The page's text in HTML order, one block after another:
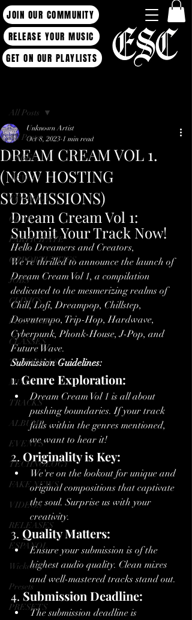
RELEASE YOUR MUSIC
JOIN OUR COMMUNITY
GET ON OUR PLAYLISTS
All Posts
LABEL
NEWS
ECOLOGY
GEAR
PARTICIPATE
OPPORTUNTIES
JOBS
CLINICS
FESTIVALS
CLASSES
TUTORIALS
MIXES
TRACKS
ALBUMS
EVENTS
TECHNOLOGY
FAKE NEWS
VIDEOS
RELEASES
ESPANOL
Wickedub
Presets
PRESETS
All Posts
DREAM CREAM VOL 1.
(NOW HOSTING
SUBMISSIONS)
Unknown Artist
Oct 8, 2023 1 min read
Dream Cream Vol 1:
Submit Your Track Now!
Hello Dreamers and Creators,
We're thrilled to announce the launch of
Dream Cream Vol 1, a compilation
dedicated to the mesmerizing realms of
Chill, Lofi, Dreampop, Chillstep,
Downtempo, Trip-Hop, Hardwave,
Cyberpunk, Phonk-House, J-Pop, and
Future Wave.
Submission Guidelines:
1. Genre Exploration:
Dream Cream Vol 1 is all about
pushing boundaries. If your track
falls within the genres mentioned,
we want to hear it!
2. Originality is Key:
We're on the lookout for unique and
original compositions that captivate
the soul. Surprise us with your
creativity.
3. Quality Matters:
Ensure your submission is of the
highest audio quality. Clean mixes
and well-mastered tracks stand out.
4. Submission Deadline:
The submission deadline is